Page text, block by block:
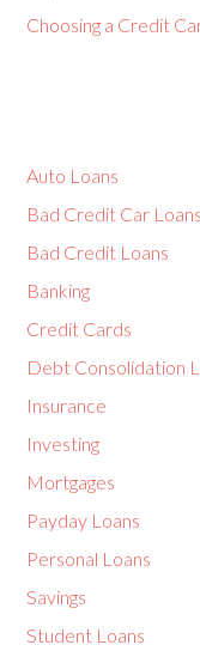
Choosing a Credit
Auto Loans
Bad Credit Car Loans
Bad Credit Loans
Banking
Credit Cards
Debt Consolidation
Insurance
Investing
Mortgages
Payday Loans
Personal Loans
Savings
Student Loans